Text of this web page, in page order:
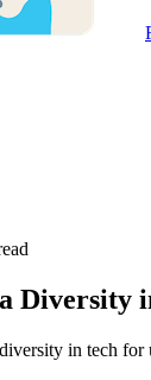
Diversity
in tech for